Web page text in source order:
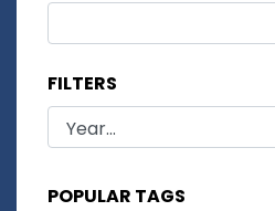
FILTERS
POPULAR TAGS